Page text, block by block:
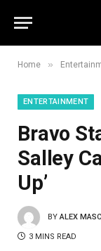
Home »
ENTERTAINMENT
Bravo
Salley
Up’
BY ALEX
3 MINS READ